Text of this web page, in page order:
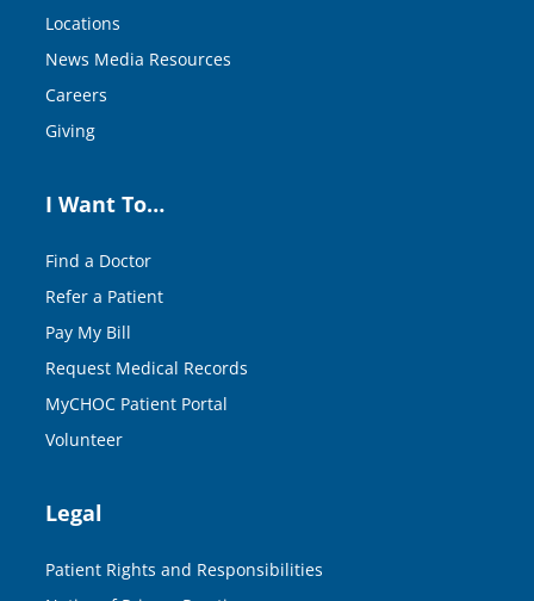
Locations
News Media Resources
Careers
Giving
I Want To…
Find a Doctor
Refer a Patient
Pay My Bill
Request Medical Records
MyCHOC Patient Portal
Volunteer
Legal
Patient Rights and Responsibilities